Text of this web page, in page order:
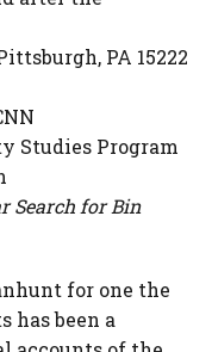
PA 15222
Studies Program
Search for Bin
for one the
has been a